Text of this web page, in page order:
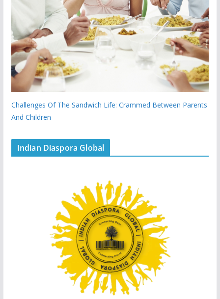
Challenges Of The Sandwich Life: Crammed Between Parents
And Children
Indian Diaspora Global